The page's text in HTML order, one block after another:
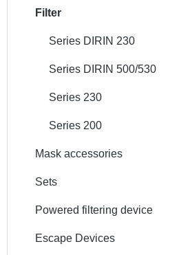
Filter
Series DIRIN 230
Series DIRIN 500/530
Series 230
Series 200
Mask accessories
Sets
Powered filtering device
Escape Devices